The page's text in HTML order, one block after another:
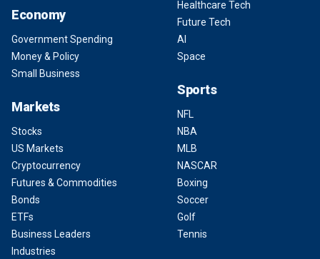
Economy
Government Spending
Money & Policy
Small Business
Markets
Stocks
US Markets
Cryptocurrency
Futures & Commodities
Bonds
ETFs
Business Leaders
Industries
Healthcare Tech
Future Tech
AI
Space
Sports
NFL
NBA
MLB
NASCAR
Boxing
Soccer
Golf
Tennis